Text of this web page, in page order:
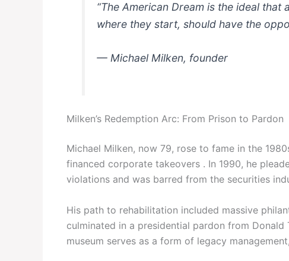
“The American Dream is the ideal
where they start, should have the
— Michael Milken, founder
Milken’s Redemption Arc: From Prison to Pardon
Michael Milken, now 79, rose to fame in the
financed corporate takeovers . In 1990, he
violations and was barred from the securities
His path to rehabilitation included massive
culminated in a presidential pardon from
museum serves as a form of legacy